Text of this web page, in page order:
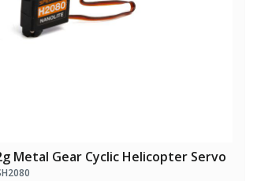
Metal Gear Cyclic Helicopter Servo